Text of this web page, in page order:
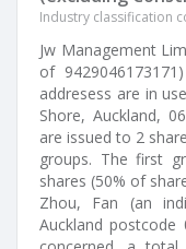
Industry classification
Jw Management
of
addresess are in
Shore, Auckland,
are issued to 2
groups. The first
shares (50% of
Zhou, Fan (an
Auckland